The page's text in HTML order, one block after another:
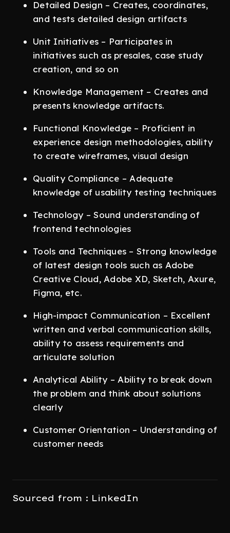
Detailed Design – Creates, coordinates,
and tests detailed design artifacts
Unit Initiatives – Participates in
initiatives such as presales, case study
creation, and so on
Knowledge Management – Creates and
presents knowledge artifacts.
Functional Knowledge – Proficient in
experience design methodologies, ability
to create wireframes, visual design
Quality Compliance – Adequate
knowledge of usability testing techniques
Technology – Sound understanding of
frontend technologies
Tools and Techniques – Strong knowledge
of latest design tools such as Adobe
Creative Cloud, Adobe XD, Sketch, Axure,
Figma, etc.
High-impact Communication – Excellent
written and verbal communication skills,
ability to assess requirements and
articulate solution
Analytical Ability – Ability to break down
the problem and think about solutions
clearly
Customer Orientation – Understanding of
customer needs
Sourced from : LinkedIn